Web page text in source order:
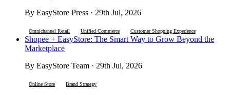
By EasyStore Press · 29th Jul, 2026
Omnichannel Retail Unified Commerce Customer Shopping Experience
Shopee + EasyStore: The Smart Way to Grow Beyond the
Marketplace
By EasyStore Team · 29th Jul, 2026
Online Store Brand Strategy